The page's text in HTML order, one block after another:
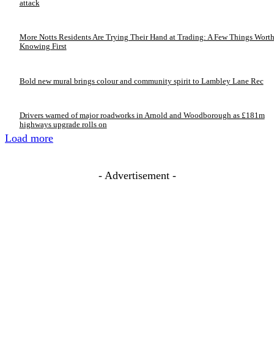
attack
More Notts Residents Are Trying Their Hand at Trading: A Few Things Worth
Knowing First
Bold new mural brings colour and community spirit to Lambley Lane Rec
Drivers warned of major roadworks in Arnold and Woodborough as £181m
highways upgrade rolls on
Load more
- Advertisement -